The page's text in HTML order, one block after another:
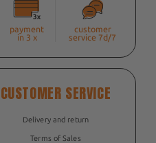
payment
in 3 x
customer
service 7d/7
CUSTOMER SERVICE
Delivery and return
Terms of Sales